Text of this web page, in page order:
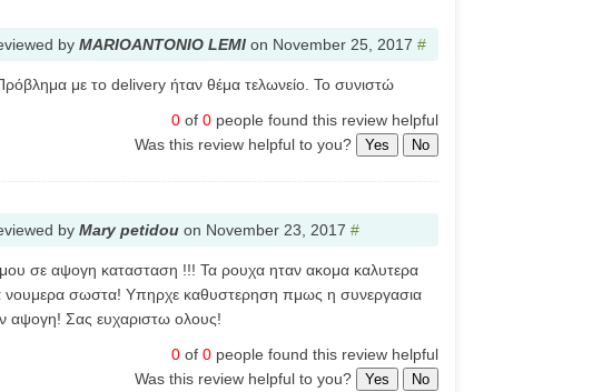
by MARIOANTONIO LEMI on November 25, 2017 #
με το delivery ήταν θέμα τελωνείο. Το συνιστώ
0 of 0 people found this review helpful
Was this review helpful to you?
Yes No
by Mary petidou on November 23, 2017 #
σε αψογη κατασταση !!! Τα ρουχα ηταν ακομα καλυτερα
νουμερα σωστα! Υπηρχε καθυστερηση πμως η συνεργασια
αψογη! Σας ευχαριστω ολους!
0 of 0 people found this review helpful
Was this review helpful to you?
Yes No